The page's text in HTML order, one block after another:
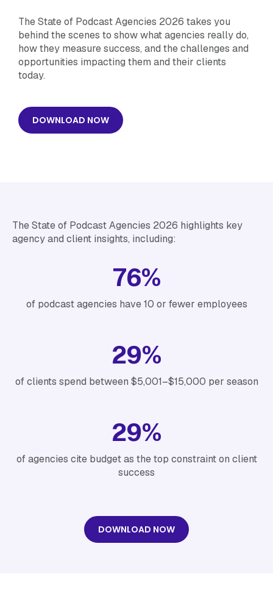
The State of Podcast Agencies 2026 takes you
behind the scenes to show what agencies really do,
how they measure success, and the challenges and
opportunities impacting them and their clients
today.
DOWNLOAD NOW
The State of Podcast Agencies 2026 highlights key
agency and client insights, including:
76%
of podcast agencies have 10 or fewer employees
29%
of clients spend between $5,001–$15,000 per season
29%
of agencies cite budget as the top constraint on client
success
DOWNLOAD NOW